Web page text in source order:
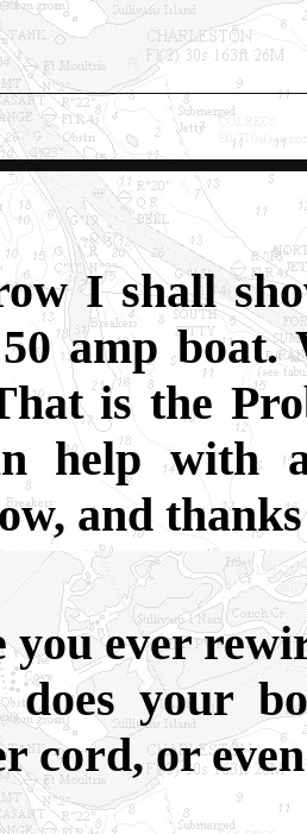
I shall
amp boat.
is the
help with
and
you ever
does your
cord, or